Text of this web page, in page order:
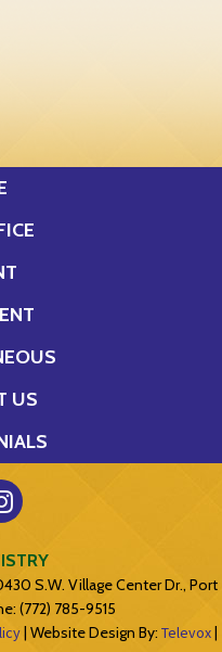
US
S.W. Village Center Dr., Port
(772) 785-9515
| Website Design By: Televox|